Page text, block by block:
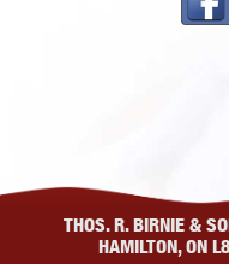
THOS. R. BIRNIE &
HAMILTON, ON